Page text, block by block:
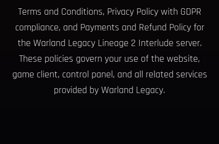
Terms and Conditions, Privacy Policy with GDPR
compliance, and Payments and Refund Policy for
the Warland Legacy Lineage 2 Interlude server.
These policies govern your use of the website,
game client, control panel, and all related services
provided by Warland Legacy.